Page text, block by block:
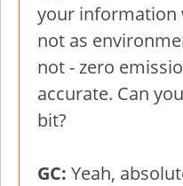
your information
not as
not - zero
accurate. Can
bit?
GC: Yeah,